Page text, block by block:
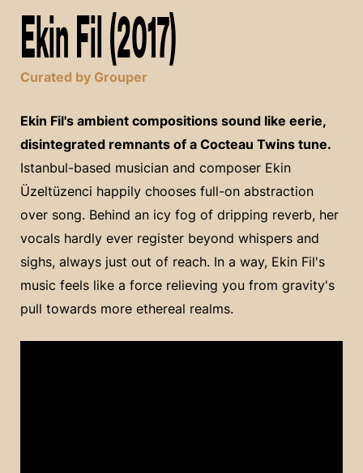
Ekin Fil (2017)
Curated by Grouper
Ekin Fil's ambient compositions sound like eerie,
disintegrated remnants of a Cocteau Twins tune.
Istanbul-based musician and composer Ekin
Üzeltüzenci happily chooses full-on abstraction
over song. Behind an icy fog of dripping reverb, her
vocals hardly ever register beyond whispers and
sighs, always just out of reach. In a way, Ekin Fil's
music feels like a force relieving you from gravity's
pull towards more ethereal realms.